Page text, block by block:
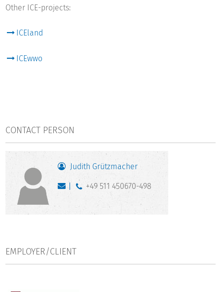
Other ICE-projects:
ICEland
ICEwwo
CONTACT PERSON
Judith Grützmacher
+49 511 450670-498
EMPLOYER/CLIENT